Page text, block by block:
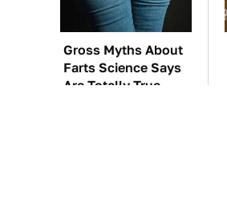
Gross Myths About
Farts Science Says
Are Totally True